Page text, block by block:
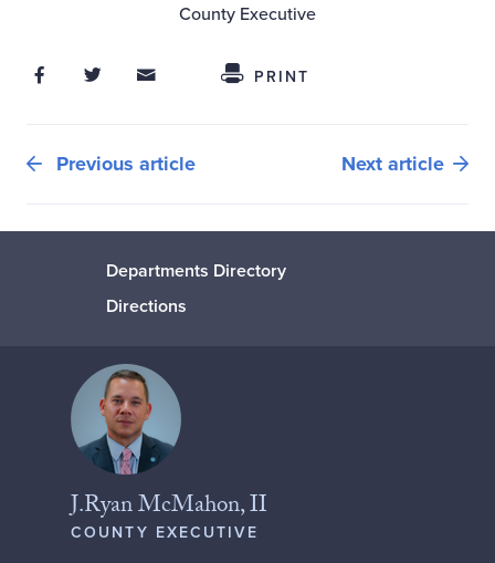
County Executive
Share ThisShare on Facebook
Share on Twitter
Share through Email
PRINT
Previous article Next article
Departments Directory
Directions
J.Ryan McMahon, II
COUNTY EXECUTIVE